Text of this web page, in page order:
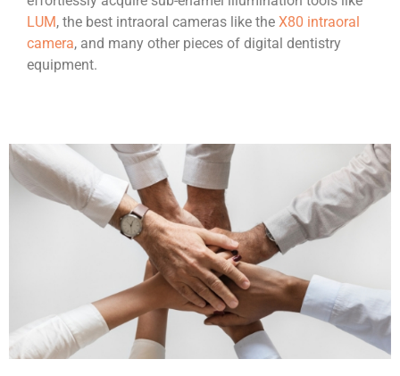
LUM, the best intraoral cameras like the X80 intraoral
camera, and many other pieces of digital dentistry
equipment.